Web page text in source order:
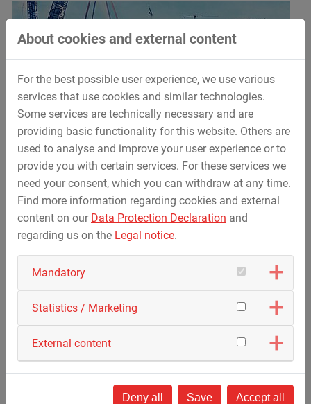
About cookies and external content
For the best possible user experience, we use various
services that use cookies and similar technologies.
Some services are technically necessary and are
providing basic functionality for this website. Others are
used to analyse and improve your user experience or to
provide you with certain services. For these services we
need your consent, which you can withdraw at any time.
Find more information regarding cookies and external
content on our Data Protection Declaration and
regarding us on the Legal notice.
Mandatory
Statistics / Marketing
External content
Deny all Save Accept all